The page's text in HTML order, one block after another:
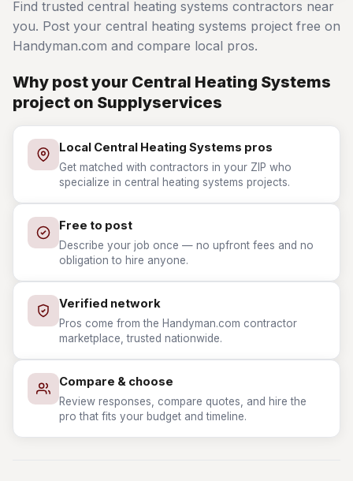
Find trusted central heating systems contractors near
you. Post your central heating systems project free on
Handyman.com and compare local pros.
Why post your Central Heating Systems
project on Supplyservices
Local Central Heating Systems pros
Get matched with contractors in your ZIP who
specialize in central heating systems projects.
Free to post
Describe your job once — no upfront fees and no
obligation to hire anyone.
Verified network
Pros come from the Handyman.com contractor
marketplace, trusted nationwide.
Compare & choose
Review responses, compare quotes, and hire the
pro that fits your budget and timeline.